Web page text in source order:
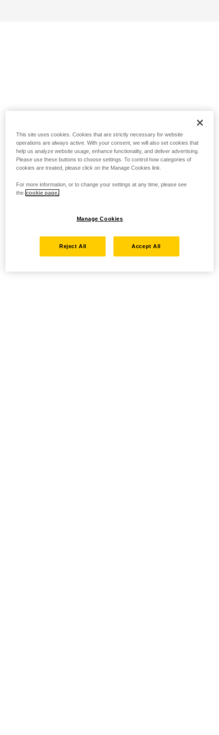
This site uses cookies. Cookies that are strictly necessary for website
operations are always active. With your consent, we will also set cookies that
help us analyze website usage, enhance functionality, and deliver advertising.
Please use these buttons to choose settings. To control how categories of
cookies are treated, please click on the Manage Cookies link.
For more information, or to change your settings at any time, please see
the cookie page.
Manage Cookies
Reject All Accept All